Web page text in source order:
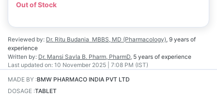
Out of Stock
Reviewed by: Dr. Ritu Budania MBBS, MD (Pharmacology), 9 years of
experience
Written by: Dr. Mansi Savla B. Pharm, PharmD, 5 years of experience
Last updated on: 10 November 2025 | 7:08 PM (IST)
MADE BY :BMW PHARMACO INDIA PVT LTD
DOSAGE :TABLET